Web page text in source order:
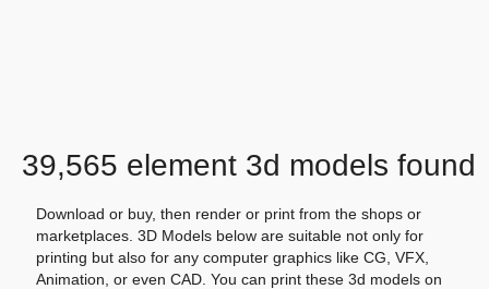
39,565 element 3d models found
Download or buy, then render or print from the shops or
marketplaces. 3D Models below are suitable not only for
printing but also for any computer graphics like CG, VFX,
Animation, or even CAD. You can print these 3d models on